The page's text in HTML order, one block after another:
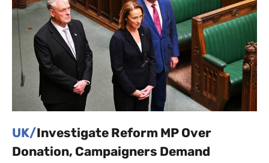
UK/Investigate Reform MP Over
Donation, Campaigners Demand